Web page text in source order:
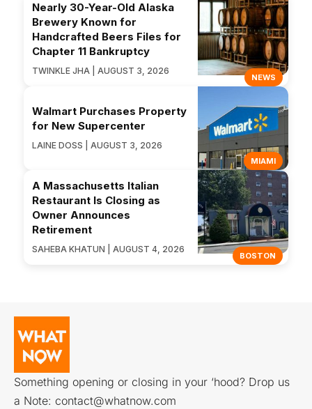
NEWS
Nearly 30-Year-Old Alaska
Brewery Known for
Handcrafted Beers Files for
Chapter 11 Bankruptcy
TWINKLE JHA | AUGUST 3, 2026
MIAMI
Walmart Purchases Property
for New Supercenter
LAINE DOSS | AUGUST 3, 2026
BOSTON
A Massachusetts Italian
Restaurant Is Closing as
Owner Announces
Retirement
SAHEBA KHATUN | AUGUST 4, 2026
Something opening or closing in your ‘hood? Drop us
a Note: contact@whatnow.com